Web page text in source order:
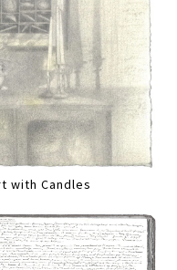
with Candles